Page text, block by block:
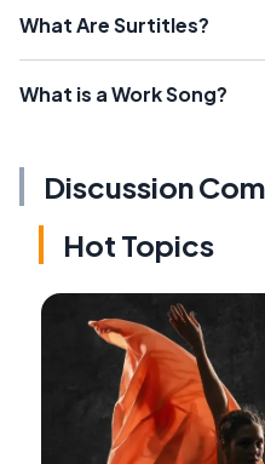
What Are Surtitles?
What is a Work Song?
Discussion
Hot Topics